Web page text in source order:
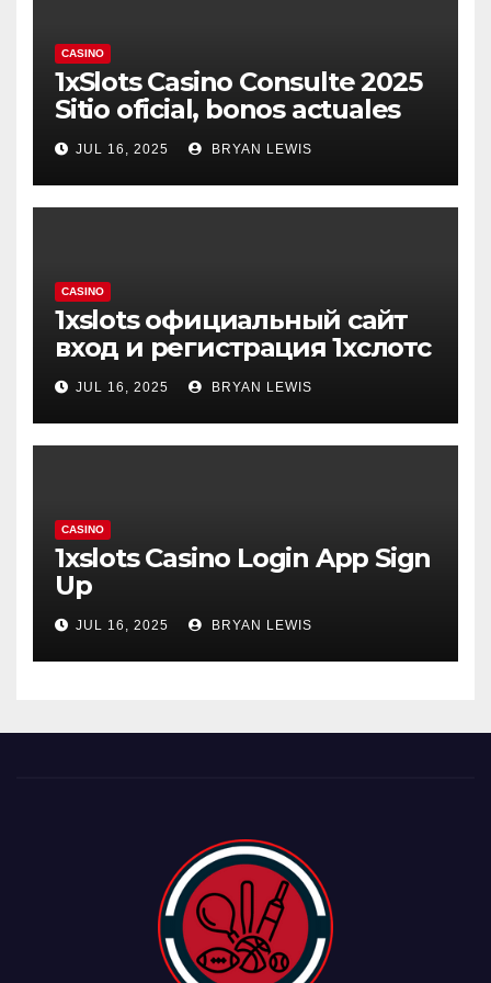
CASINO
1xSlots Casino Consulte 2025
Sitio oficial, bonos actuales
JUL 16, 2025 BRYAN LEWIS
CASINO
1xslots официальный сайт
вход и регистрация 1хслотс
JUL 16, 2025 BRYAN LEWIS
CASINO
1xslots Casino Login App Sign
Up
JUL 16, 2025 BRYAN LEWIS